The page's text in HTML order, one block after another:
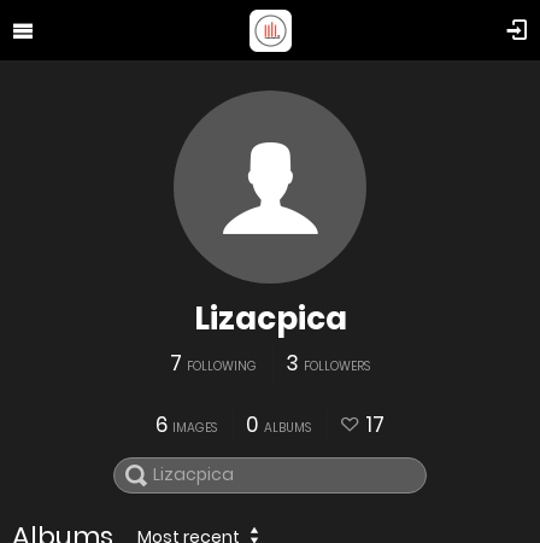
Lizacpica
7 FOLLOWING 3 FOLLOWERS
6 IMAGES 0 ALBUMS 17
Most recent